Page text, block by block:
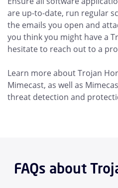
are up-to-date, run regular
the emails you open and
you think you might have a
hesitate to reach out to a
Learn more about Trojan
Mimecast, as well as
threat detection and
FAQs about